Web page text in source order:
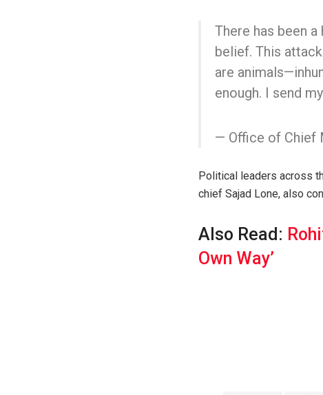
There has been
belief. This
are
enough. I send
— Office of Chief
Political leaders across
chief Sajad Lone, also
Also Read:
Own Way’